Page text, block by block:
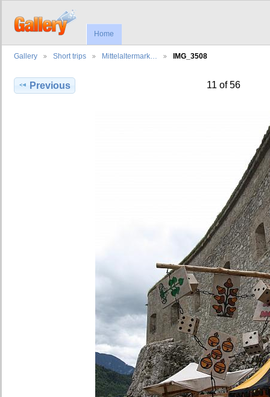
Home
Gallery Short trips Mittelaltermark… IMG_3508
Previous 11 of 56